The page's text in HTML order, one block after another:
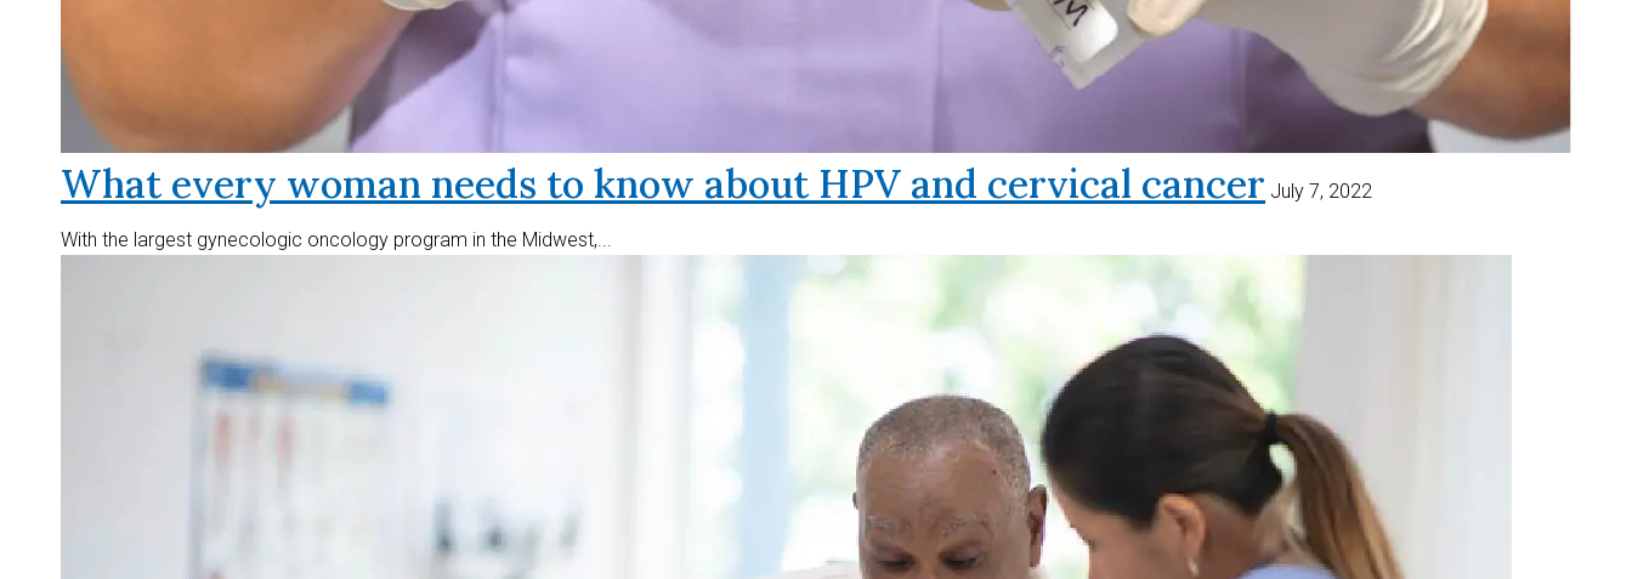
What every woman needs to know about HPV and cervical cancer July 7, 2022
With the largest gynecologic oncology program in the Midwest,...